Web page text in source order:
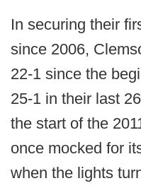
In securing their
since 2006,
22-1 since the
25-1 in their last
the start of the
once mocked for
when the lights